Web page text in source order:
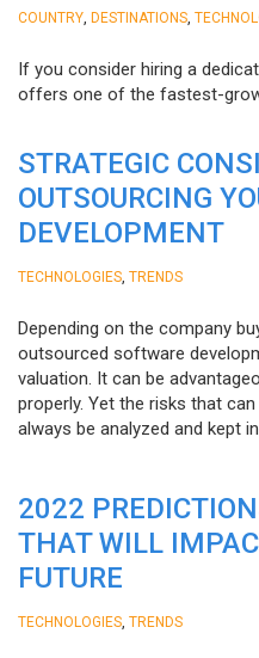
COUNTRY DESTINATIONS
If you consider hiring a
offers one of the fastest-
STRATEGIC
OUTSOURCING
DEVELOPMENT
TECHNOLOGIES TRENDS
Depending on the company
outsourced software
valuation. It can be
properly. Yet the risks that
always be analyzed and kept in
2022
THAT WILL
FUTURE
TECHNOLOGIES TRENDS